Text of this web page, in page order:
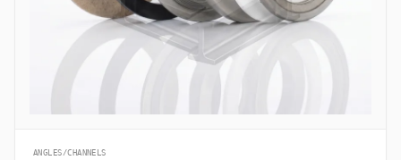
ANGLES/CHANNELS